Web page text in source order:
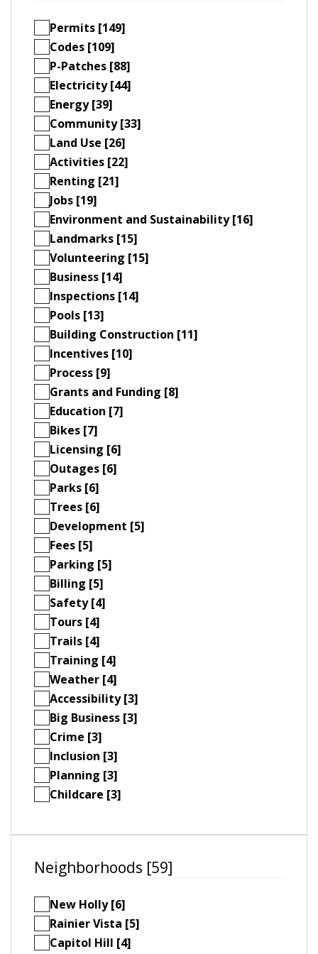
Permits [149]
Codes [109]
P-Patches [88]
Electricity [44]
Energy [39]
Community [33]
Land Use [26]
Activities [22]
Renting [21]
Jobs [19]
Environment and Sustainability [16]
Landmarks [15]
Volunteering [15]
Business [14]
Inspections [14]
Pools [13]
Building Construction [11]
Incentives [10]
Process [9]
Grants and Funding [8]
Education [7]
Bikes [7]
Licensing [6]
Outages [6]
Parks [6]
Trees [6]
Development [5]
Fees [5]
Parking [5]
Billing [5]
Safety [4]
Tours [4]
Trails [4]
Training [4]
Weather [4]
Accessibility [3]
Big Business [3]
Crime [3]
Inclusion [3]
Planning [3]
Childcare [3]
Neighborhoods [59]
New Holly [6]
Rainier Vista [5]
Capitol Hill [4]